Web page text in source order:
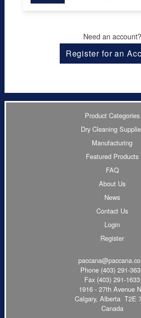
Need an account?
Register for an
Product Categories
Dry Cleaning
Manufacturing
Featured Products
FAQ
About Us
News
Contact Us
Login
Register
Phone (403) 291-
Fax (403) 291-1633
1916 - 27th Avenue
Calgary, Alberta T2E
Canada